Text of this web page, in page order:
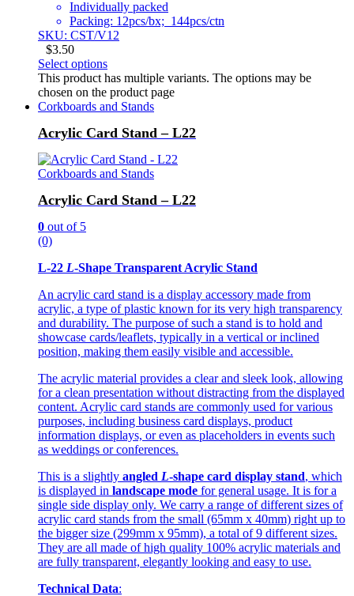
Individually packed
Packing: 12pcs/bx; 144pcs/ctn
SKU: CST/V12
$3.50
Select options
This product has multiple variants. The options may be
chosen on the product page
Corkboards and Stands
Acrylic Card Stand – L22
Corkboards and Stands
Acrylic Card Stand – L22
0 out of 5
(0)
L-22 L-Shape Transparent Acrylic Stand
An acrylic card stand is a display accessory made from
acrylic, a type of plastic known for its very high transparency
and durability. The purpose of such a stand is to hold and
showcase cards/leaflets, typically in a vertical or inclined
position, making them easily visible and accessible.
The acrylic material provides a clear and sleek look, allowing
for a clean presentation without distracting from the displayed
content. Acrylic card stands are commonly used for various
purposes, including business card displays, product
information displays, or even as placeholders in events such
as weddings or conferences.
This is a slightly angled L-shape card display stand, which
is displayed in landscape mode for general usage. It is for a
single side display only. We carry a range of different sizes of
acrylic card stands from the small (65mm x 40mm) right up to
the bigger size (299mm x 95mm), a total of 9 different sizes.
They are all made of high quality 100% acrylic materials and
are fully transparent, elegantly looking and easy to use.
Technical Data: